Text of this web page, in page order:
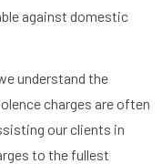
against domestic
understand the
charges are often
our clients in
to the fullest